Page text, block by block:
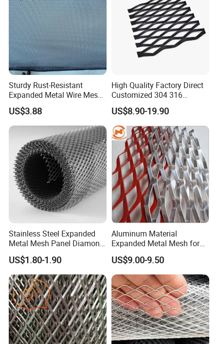
Sturdy Rust-Resistant
Expanded Metal Wire Mesh
with Electro-Galvanized
Finish
US$3.88
High Quality Factory Direct
Customized 304 316
Stainless Steel Expanded
Metal Mesh Used for
Outdoor Construction and
Building Materials
Decoration OEM Available
US$8.90-19.90
Stainless Steel Expanded
Metal Mesh Panel Diamond
Opening for Security Fence
Ceiling Decoration Machine
Guard Ventilation Screen
Architectural Building
Material
US$1.80-1.90
Aluminum Material
Expanded Metal Mesh for
Decoration or Protection
US$9.00-9.50